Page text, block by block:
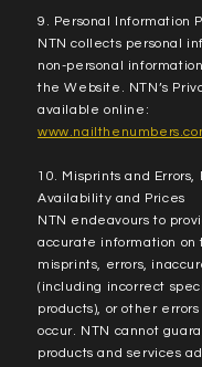
9. Personal Information
NTN collects personal
non-personal
the Website. NTN’s
available online:
10. Misprints and Errors,
Availability and Prices
NTN endeavours to
accurate information
misprints, errors,
(including incorrect
products), or other
occur. NTN cannot
products and services